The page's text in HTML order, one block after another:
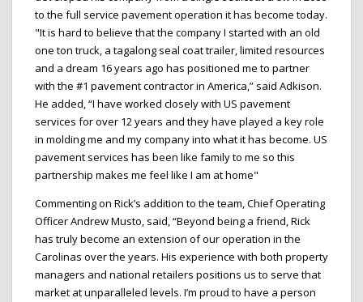
to the full service pavement operation it has become today.
"It is hard to believe that the company I started with an old
one ton truck, a tagalong seal coat trailer, limited resources
and a dream 16 years ago has positioned me to partner
with the #1 pavement contractor in America,” said Adkison.
He added, “I have worked closely with US pavement
services for over 12 years and they have played a key role
in molding me and my company into what it has become. US
pavement services has been like family to me so this
partnership makes me feel like I am at home"
Commenting on Rick’s addition to the team, Chief Operating
Officer Andrew Musto, said, “Beyond being a friend, Rick
has truly become an extension of our operation in the
Carolinas over the years. His experience with both property
managers and national retailers positions us to serve that
market at unparalleled levels. I’m proud to have a person